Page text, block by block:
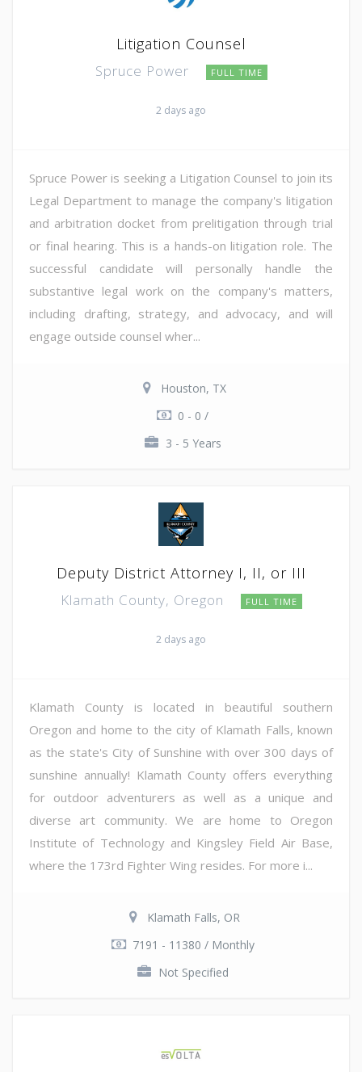
Litigation Counsel
Spruce Power FULL TIME
2 days ago
Spruce Power is seeking a Litigation Counsel to join its
Legal Department to manage the company's litigation
and arbitration docket from prelitigation through trial
or final hearing. This is a hands-on litigation role. The
successful candidate will personally handle the
substantive legal work on the company's matters,
including drafting, strategy, and advocacy, and will
engage outside counsel wher...
Houston, TX
0 - 0 /
3 - 5 Years
Deputy District Attorney I, II, or III
Klamath County, Oregon FULL TIME
2 days ago
Klamath County is located in beautiful southern
Oregon and home to the city of Klamath Falls, known
as the state's City of Sunshine with over 300 days of
sunshine annually! Klamath County offers everything
for outdoor adventurers as well as a unique and
diverse art community. We are home to Oregon
Institute of Technology and Kingsley Field Air Base,
where the 173rd Fighter Wing resides. For more i...
Klamath Falls, OR
7191 - 11380 / Monthly
Not Specified